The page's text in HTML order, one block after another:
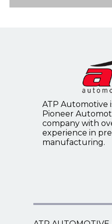
Tailgate Support
Universal Choke/
Control Cables
Universal
ATP Automotive
Pioneer
company with
experience in
manufacturing.